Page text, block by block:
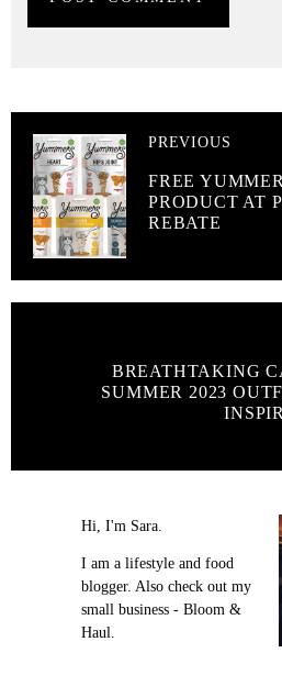
PREVIOUS
FREE
PRODUCT AT
REBATE
BREATHTAKING
SUMMER 2023
Hi, I'm Sara.
I am a lifestyle and food
blogger. Also check out my
small business - Bloom &
Haul.